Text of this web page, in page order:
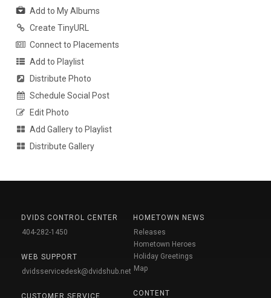
Add to My Albums
Create TinyURL
Connect to Placements
Add to Playlist
Distribute Photo
Schedule Social Post
Edit Photo
Add Gallery to Playlist
Distribute Gallery
DVIDS CONTROL CENTER
404-282-1450
WEB SUPPORT
dvidsservicedesk@dvidshub.net
CUSTOMER SERVICE
HOMETOWN NEWS
Releases
Hometown Heroes
Holiday Greetings
Map
CONTENT